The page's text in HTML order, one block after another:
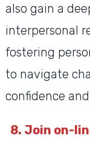
also gain a
interpersonal
fostering
to navigate
confidence
8. Join on-